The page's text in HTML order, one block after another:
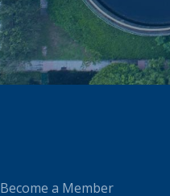
Become a Member